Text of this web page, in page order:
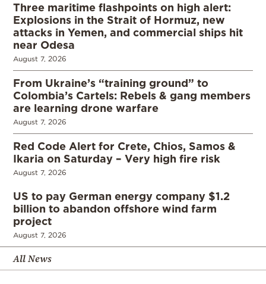
Three maritime flashpoints on high alert:
Explosions in the Strait of Hormuz, new
attacks in Yemen, and commercial ships hit
near Odesa
August 7, 2026
From Ukraine’s “training ground” to
Colombia’s Cartels: Rebels & gang members
are learning drone warfare
August 7, 2026
Red Code Alert for Crete, Chios, Samos &
Ikaria on Saturday – Very high fire risk
August 7, 2026
US to pay German energy company $1.2
billion to abandon offshore wind farm
project
August 7, 2026
All News